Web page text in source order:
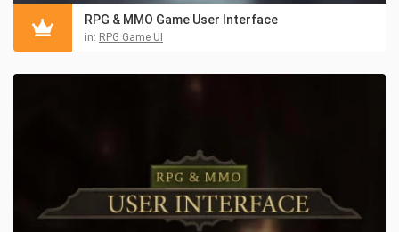
RPG & MMO Game User Interface
in: RPG Game UI